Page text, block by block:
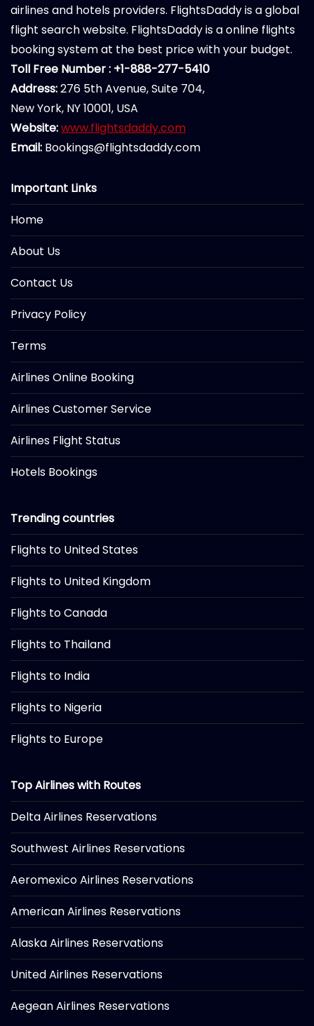
airlines and hotels providers. FlightsDaddy is a global
flight search website. FlightsDaddy is a online flights
booking system at the best price with your budget.
Toll Free Number : +1-888-277-5410
Address:276 5th Avenue, Suite 704,
New York, NY 10001, USA
Website:www.flightsdaddy.com
Email: Bookings@flightsdaddy.com
Important Links
Home
About Us
Contact Us
Privacy Policy
Terms
Airlines Online Booking
Airlines Customer Service
Airlines Flight Status
Hotels Bookings
Trending countries
Flights to United States
Flights to United Kingdom
Flights to Canada
Flights to Thailand
Flights to India
Flights to Nigeria
Flights to Europe
Top Airlines with Routes
Delta Airlines Reservations
Southwest Airlines Reservations
Aeromexico Airlines Reservations
American Airlines Reservations
Alaska Airlines Reservations
United Airlines Reservations
Aegean Airlines Reservations